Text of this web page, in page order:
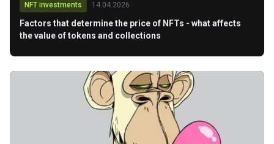
NFT investments 14.04.2026
Factors that determine the price of NFTs - what affects
the value of tokens and collections